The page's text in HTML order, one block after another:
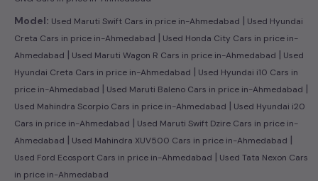
Model: Used Maruti Swift Cars in price in-Ahmedabad | Used Hyundai
Creta Cars in price in-Ahmedabad | Used Honda City Cars in price in-
Ahmedabad | Used Maruti Wagon R Cars in price in-Ahmedabad | Used
Hyundai Creta Cars in price in-Ahmedabad | Used Hyundai i10 Cars in
price in-Ahmedabad | Used Maruti Baleno Cars in price in-Ahmedabad |
Used Mahindra Scorpio Cars in price in-Ahmedabad | Used Hyundai i20
Cars in price in-Ahmedabad | Used Maruti Swift Dzire Cars in price in-
Ahmedabad | Used Mahindra XUV500 Cars in price in-Ahmedabad |
Used Ford Ecosport Cars in price in-Ahmedabad | Used Tata Nexon Cars
in price in-Ahmedabad